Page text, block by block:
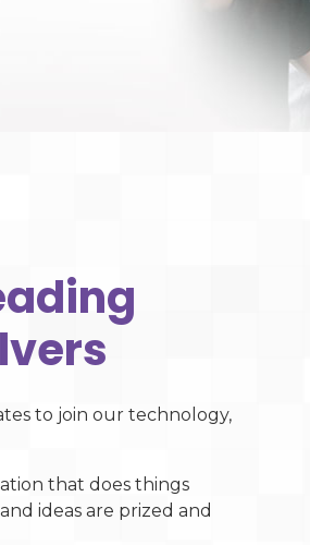
to join our technology,
that does things
ideas are prized and